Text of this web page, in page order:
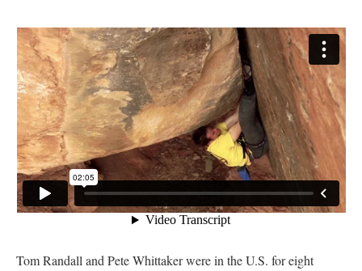
Tom Randall and Pete Whittaker were in the U.S. for eight